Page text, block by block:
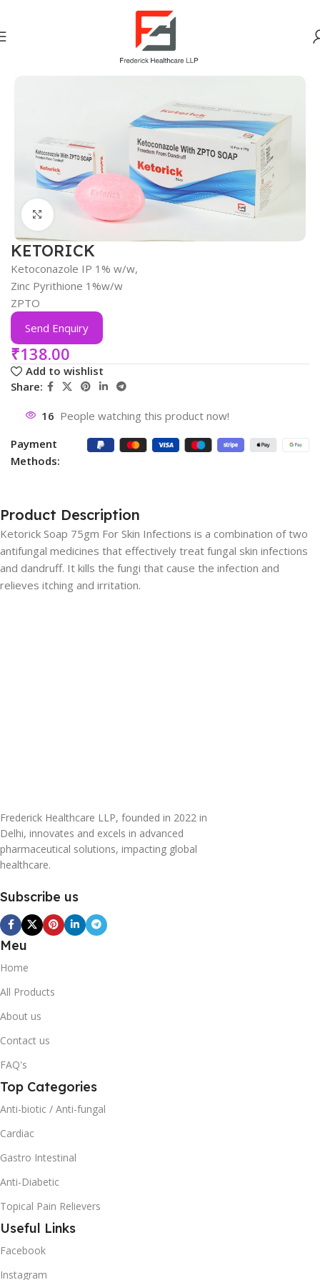
Click to enlarge
KETORICK
Ketoconazole IP 1% w/w,
Zinc Pyrithione 1%w/w
ZPTO
Send Enquiry
₹138.00
Add to wishlist
Share:
16 People watching this product now!
Payment
Methods:
Product Description
Ketorick Soap 75gm For Skin Infections is a combination of two
antifungal medicines that effectively treat fungal skin infections
and dandruff. It kills the fungi that cause the infection and
relieves itching and irritation.
Frederick Healthcare LLP, founded in 2022 in
Delhi, innovates and excels in advanced
pharmaceutical solutions, impacting global
healthcare.
Subscribe us
Meu
Home
All Products
About us
Contact us
FAQ's
Top Categories
Anti-biotic / Anti-fungal
Cardiac
Gastro Intestinal
Anti-Diabetic
Topical Pain Relievers
Useful Links
Facebook
Instagram